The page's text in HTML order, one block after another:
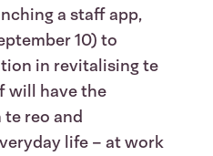
a staff app,
10) to
in revitalising te
will have the
reo and
life – at work